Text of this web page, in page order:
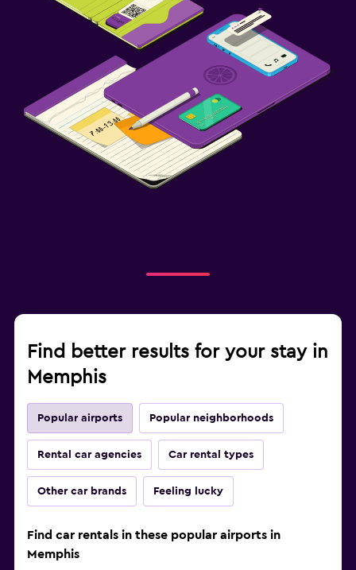
Find better results for your stay in
Memphis
Popular airports Popular neighborhoods
Rental car agencies Car rental types
Other car brands Feeling lucky
Find car rentals in these popular airports in
Memphis